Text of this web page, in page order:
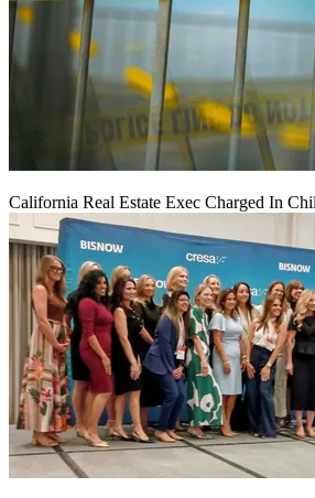
California Real Estate Exec Charged In